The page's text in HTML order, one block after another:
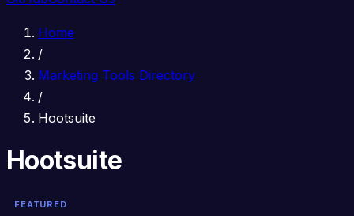
Home
/
Marketing Tools Directory
/
Hootsuite
Hootsuite
FEATURED